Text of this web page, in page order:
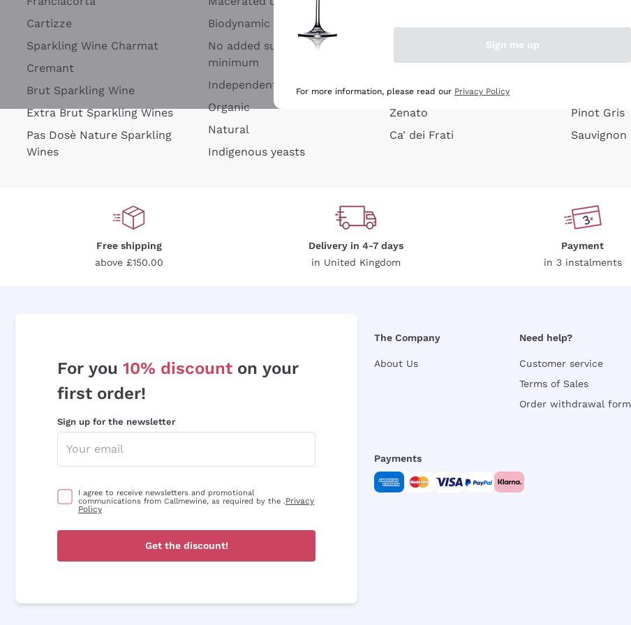
Cartizze
Sparkling Wine Charmat
Cremant
Brut Sparkling Wine
Extra Brut Sparkling Wines
Pas Dosè Nature Sparkling
Wines
Biodynamic
No added sulfites or
minimum
Independent Winegrowners
Organic
Natural
Indigenous yeasts
Argiolas
Zenato
Ca' dei Frati
Pinot Gris
Sauvignon
Free shipping
above £150.00
Delivery in 4-7 days
in United Kingdom
Payment
in 3 instalments
For you 10% discount on your
first order!
Sign up for the newsletter
I agree to receive newsletters and promotional
communications from Callmewine, as required by the .Privacy
Policy
Get the discount!
The Company
About Us
Need help?
Customer service
Terms of Sales
Order withdrawal form
Payments
Sign me up
For more information, please read our Privacy Policy